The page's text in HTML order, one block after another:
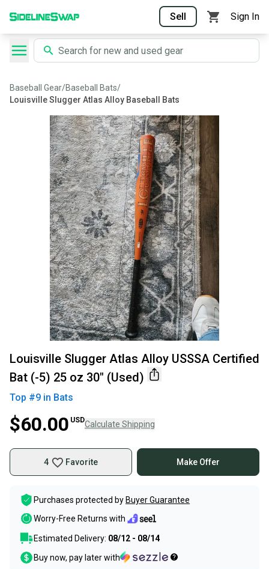
Sell Sign In
Baseball Gear/Baseball Bats/
Louisville Slugger Atlas Alloy Baseball Bats
Louisville Slugger Atlas Alloy USSSA Certified
Bat (-5) 25 oz 30" (Used)
Top #9 in Bats
$60.00 USDCalculate Shipping
4 Favorite Make Offer
Purchases protected by Buyer Guarantee
Worry-Free Returns with
Estimated Delivery: 08/12 - 08/14
Buy now, pay later with